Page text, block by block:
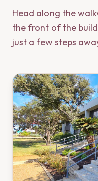
Head along the
the front of the
just a few steps